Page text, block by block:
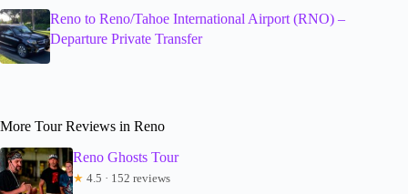
Reno to Reno/Tahoe International Airport (RNO) –
Departure Private Transfer
More Tour Reviews in Reno
Reno Ghosts Tour
★ 4.5 · 152 reviews